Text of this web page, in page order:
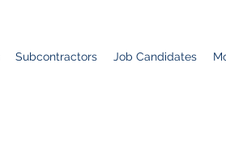
Subcontractors Job Candidates